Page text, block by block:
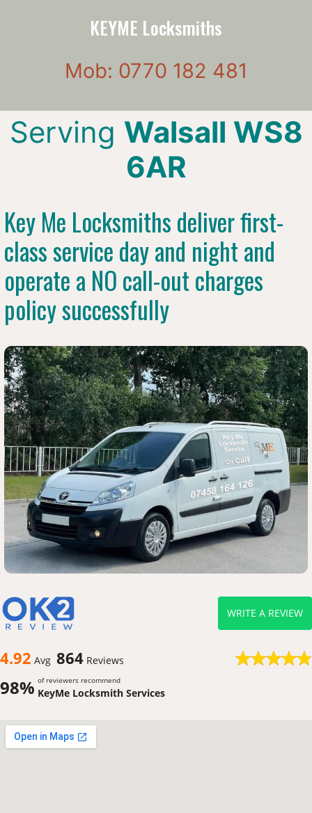
KEYME Locksmiths
Mob: 0770 182 481
Serving Walsall WS8
6AR
Key Me Locksmiths deliver first-
class service day and night and
operate a NO call-out charges
policy successfully
4.92 Avg 864 Reviews
98% of reviewers recommend
KeyMe Locksmith Services
WRITE A REVIEW